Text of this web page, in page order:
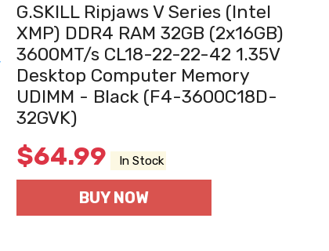
G.SKILL Ripjaws V Series (Intel
XMP) DDR4 RAM 32GB (2x16GB)
3600MT/s CL18-22-22-42 1.35V
Desktop Computer Memory
UDIMM - Black (F4-3600C18D-
32GVK)
$64.99 In Stock
BUY NOW